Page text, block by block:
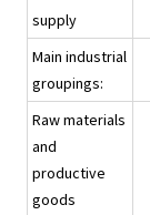
supply
Main industrial
groupings:
Raw materials
and
productive
goods